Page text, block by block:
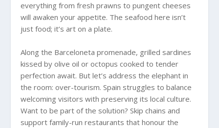
everything from fresh prawns to pungent cheeses
will awaken your appetite. The seafood here isn’t
just food; it’s art on a plate.
Along the Barceloneta promenade, grilled sardines
kissed by olive oil or octopus cooked to tender
perfection await. But let’s address the elephant in
the room: over-tourism. Spain struggles to balance
welcoming visitors with preserving its local culture.
Want to be part of the solution? Skip chains and
support family-run restaurants that honour the